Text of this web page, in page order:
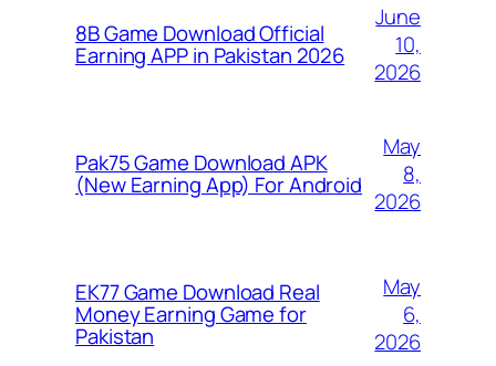
8B Game Download Official
Earning APP in Pakistan 2026
June
10,
2026
Pak75 Game Download APK
(New Earning App) For Android
May
8,
2026
EK77 Game Download Real
Money Earning Game for
Pakistan
May
6,
2026